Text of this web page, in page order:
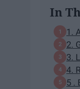
In
1.
2.
3.
4.
5 .